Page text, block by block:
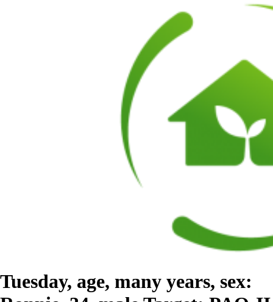
Tuesday, age, many years, sex: